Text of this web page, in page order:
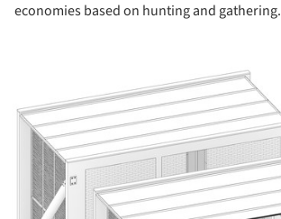
economies based on hunting and gathering.